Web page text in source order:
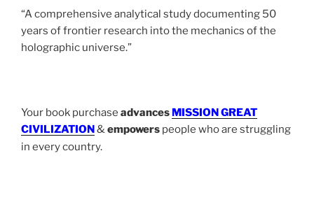
“A comprehensive analytical study documenting 50
years of frontier research into the mechanics of the
holographic universe.”
Your book purchase advances MISSION GREAT
CIVILIZATION&empowers people who are struggling
in every country.